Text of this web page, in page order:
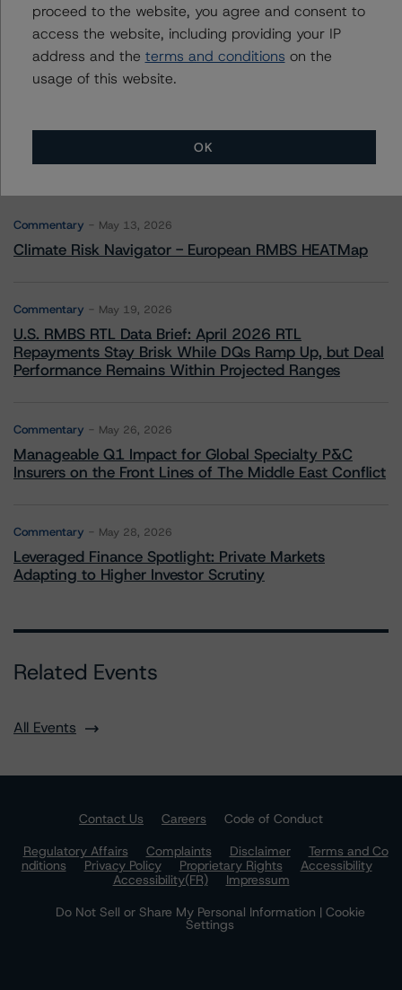
Contacts
Commentary May 13, 2026
Climate Risk Navigator - European RMBS HEATMap
Commentary May 19, 2026
U.S. RMBS RTL Data Brief: April 2026 RTL
Repayments Stay Brisk While DQs Ramp Up, but Deal
Performance Remains Within Projected Ranges
Commentary May 26, 2026
Manageable Q1 Impact for Global Specialty P&C
Insurers on the Front Lines of The Middle East Conflict
Commentary May 28, 2026
Leveraged Finance Spotlight: Private Markets
Adapting to Higher Investor Scrutiny
Related Events
All Events
Contact Us Careers
Code of Conduct
Regulatory Affairs
Complaints Disclaimer
Terms and Co
nditions
Privacy Policy Proprietary Rights
Accessibility
Accessibility(FR)
Impressum
Do Not Sell or Share My Personal Information | Cookie
Settings
proceed to the website, you agree and consent to
access the website, including providing your IP
address and the terms and conditions on the
usage of this website.
OK